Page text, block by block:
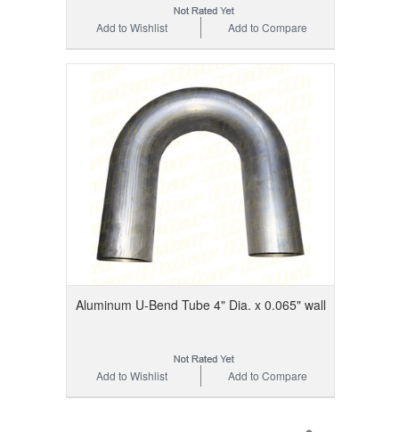
Add to Compare
Add to Wishlist
Aluminum U-Bend Tube 4" Dia. x 0.065" wall
Add to Compare
Add to Wishlist